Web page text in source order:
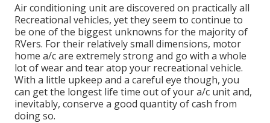
Air conditioning unit are discovered on practically all
Recreational vehicles, yet they seem to continue to
be one of the biggest unknowns for the majority of
RVers. For their relatively small dimensions, motor
home a/c are extremely strong and go with a whole
lot of wear and tear atop your recreational vehicle.
With a little upkeep and a careful eye though, you
can get the longest life time out of your a/c unit and,
inevitably, conserve a good quantity of cash from
doing so.